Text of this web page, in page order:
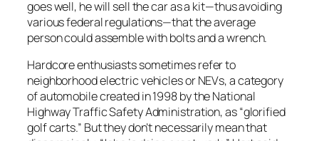
goes well, he will sell the car as a kit—thus avoiding
various federal regulations—that the average
person could assemble with bolts and a wrench.
Hardcore enthusiasts sometimes refer to
neighborhood electric vehicles or NEVs, a category
of automobile created in 1998 by the National
Highway Traffic Safety Administration, as “glorified
golf carts.” But they don’t necessarily mean that